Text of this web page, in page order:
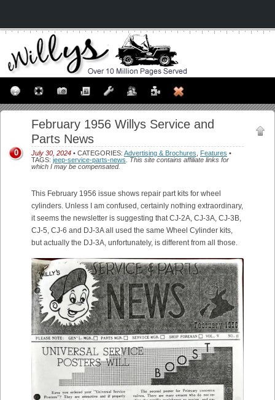
February 1956 Willys Service and
Parts News
July 30, 2024 • CATEGORIES: Advertising & Brochures Features •
TAGS: jeep-service-parts-news
This site contains affiliate links for
which I may be compensated.
0
This February 1956 issue shows repair part kits for wheel
cylinders. Unless I am confused, certainly nothing extraordinary,
it seems the newsletter is suggesting that CJ-2A, CJ-3A, CJ-3B,
CJ-5, CJ-6 and DJ-3A all used the same Wheel Cylinder kits,
but actually the DJ-3A, unfortunately, is different from all those.